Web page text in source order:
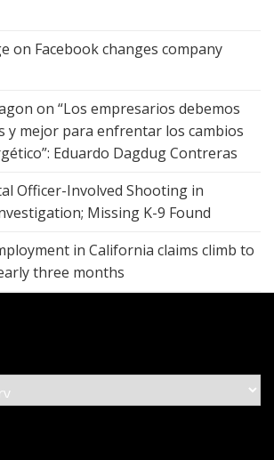
on Facebook changes company
on “Los empresarios debemos
y mejor para enfrentar los cambios
Eduardo Dagdug Contreras
Officer-Involved Shooting in
Missing K-9 Found
in California claims climb to
three months